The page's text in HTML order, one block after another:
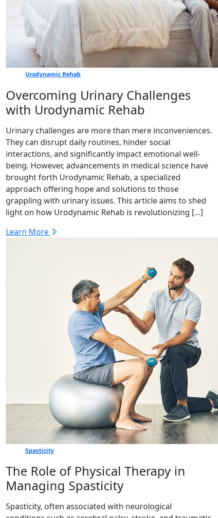
Urodynamic Rehab
Overcoming Urinary Challenges
with Urodynamic Rehab
Urinary challenges are more than mere inconveniences.
They can disrupt daily routines, hinder social
interactions, and significantly impact emotional well-
being. However, advancements in medical science have
brought forth Urodynamic Rehab, a specialized
approach offering hope and solutions to those
grappling with urinary issues. This article aims to shed
light on how Urodynamic Rehab is revolutionizing […]
Learn More
Spasticity
The Role of Physical Therapy in
Managing Spasticity
Spasticity, often associated with neurological